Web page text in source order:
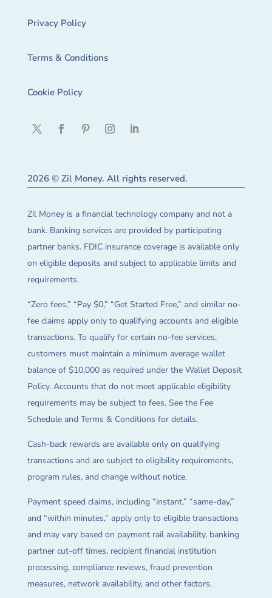
Privacy Policy
Terms & Conditions
Cookie Policy
2026 © Zil Money. All rights reserved.
Zil Money is a financial technology company and not a
bank. Banking services are provided by participating
partner banks. FDIC insurance coverage is available only
on eligible deposits and subject to applicable limits and
requirements.
“Zero fees,” “Pay $0,” “Get Started Free,” and similar no-
fee claims apply only to qualifying accounts and eligible
transactions. To qualify for certain no-fee services,
customers must maintain a minimum average wallet
balance of $10,000 as required under the Wallet Deposit
Policy. Accounts that do not meet applicable eligibility
requirements may be subject to fees. See the Fee
Schedule and Terms & Conditions for details.
Cash-back rewards are available only on qualifying
transactions and are subject to eligibility requirements,
program rules, and change without notice.
Payment speed claims, including “instant,” “same-day,”
and “within minutes,” apply only to eligible transactions
and may vary based on payment rail availability, banking
partner cut-off times, recipient financial institution
processing, compliance reviews, fraud prevention
measures, network availability, and other factors.